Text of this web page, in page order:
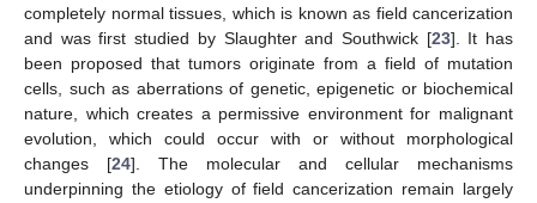
completely normal tissues, which is known as field cancerization
and was first studied by Slaughter and Southwick [23]. It has
been proposed that tumors originate from a field of mutation
cells, such as aberrations of genetic, epigenetic or biochemical
nature, which creates a permissive environment for malignant
evolution, which could occur with or without morphological
changes [24]. The molecular and cellular mechanisms
underpinning the etiology of field cancerization remain largely